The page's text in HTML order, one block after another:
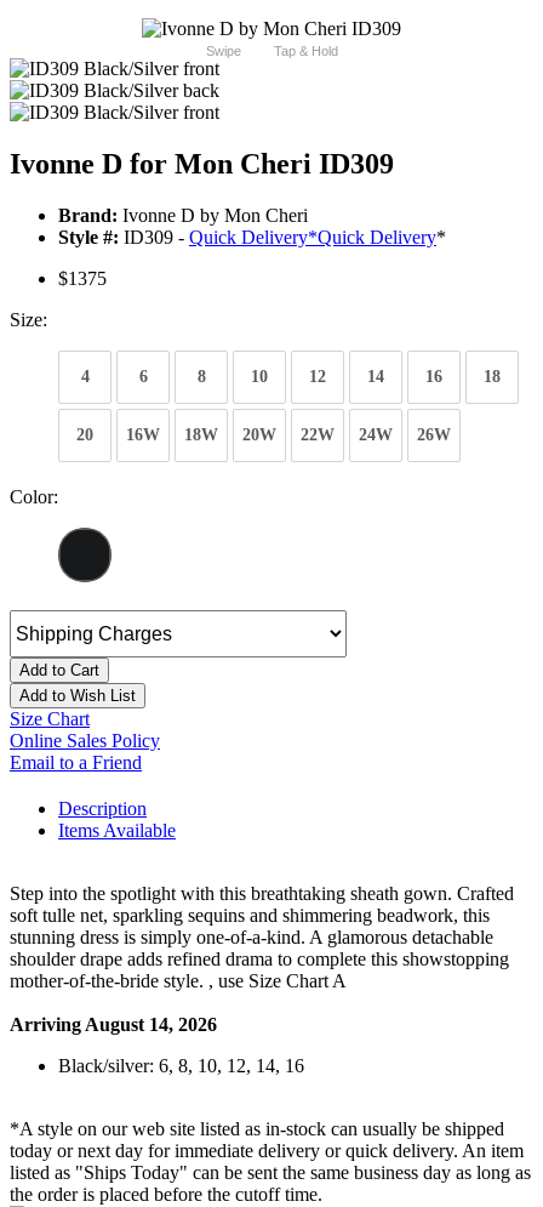
Swipe Tap & Hold
Ivonne D for Mon Cheri ID309
Brand: Ivonne D by Mon Cheri
Style #: ID309 - Quick Delivery*Quick Delivery*
$1375
Size:
4 6 8 10 12 14 16 18
20 16W 18W 20W 22W 24W 26W
Color:
Add to Cart
Add to Wish List
Size Chart
Online Sales Policy
Email to a Friend
Description
Items Available
Step into the spotlight with this breathtaking sheath gown. Crafted
soft tulle net, sparkling sequins and shimmering beadwork, this
stunning dress is simply one-of-a-kind. A glamorous detachable
shoulder drape adds refined drama to complete this showstopping
mother-of-the-bride style. , use Size Chart A
Arriving August 14, 2026
Black/silver: 6, 8, 10, 12, 14, 16
*A style on our web site listed as in-stock can usually be shipped
today or next day for immediate delivery or quick delivery. An item
listed as "Ships Today" can be sent the same business day as long as
the order is placed before the cutoff time.